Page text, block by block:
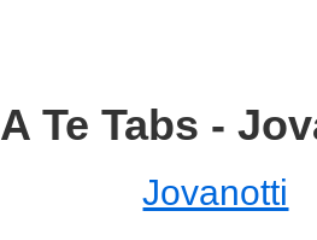
A Te Tabs -
Jovanotti